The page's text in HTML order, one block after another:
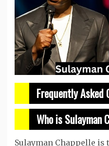
Frequently Asked
Who is Sulayman
Sulayman Chappelle is